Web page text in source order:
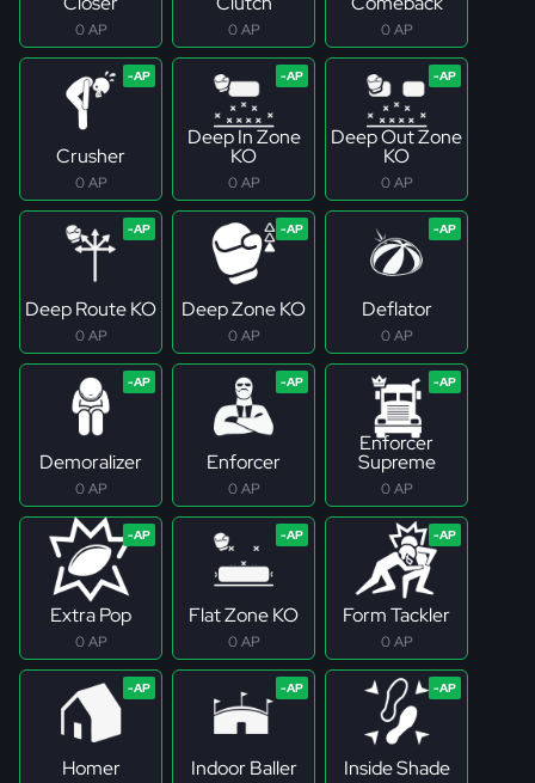
0 AP 0 AP 0 AP
Crusher
0 AP
Deep In Zone
KO
0 AP
Deep Out Zone
KO
0 AP
Deep Route KO
0 AP
Deep Zone KO
0 AP
Deflator
0 AP
Demoralizer
0 AP
Enforcer
0 AP
Enforcer
Supreme
0 AP
Extra Pop
0 AP
Flat Zone KO
0 AP
Form Tackler
0 AP
Homer Indoor Baller Inside Shade